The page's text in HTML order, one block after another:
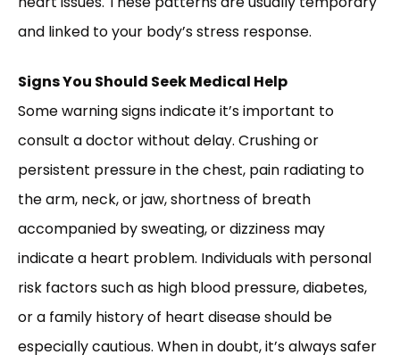
and linked to your body’s stress response.
Signs You Should Seek Medical Help
Some warning signs indicate it’s important to
consult a doctor without delay. Crushing or
persistent pressure in the chest, pain radiating to
the arm, neck, or jaw, shortness of breath
accompanied by sweating, or dizziness may
indicate a heart problem. Individuals with personal
risk factors such as high blood pressure, diabetes,
or a family history of heart disease should be
especially cautious. When in doubt, it’s always safer